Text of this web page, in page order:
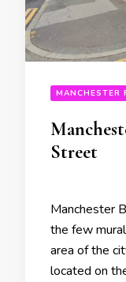
MANCHESTER
Street
Manchester
the few
area of the
located on